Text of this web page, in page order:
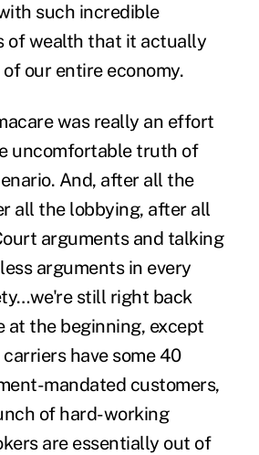
such incredible
of wealth that it actually
our entire economy.
was really an effort
uncomfortable truth of
And, after all the
all the lobbying, after all
arguments and talking
arguments in every
still right back
at the beginning, except
have some 40
mandated customers,
of hard-working
are essentially out of